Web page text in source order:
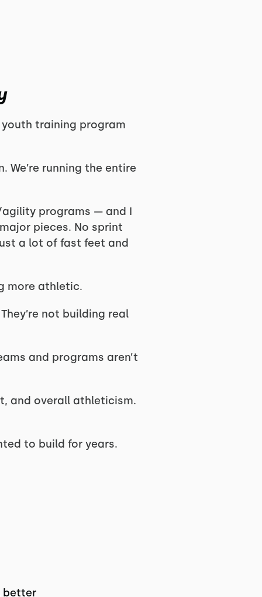
training program
We’re running the entire
agility programs — and I
pieces. No sprint
a lot of fast feet and
more athletic.
not building real
and programs aren’t
and overall athleticism.
to build for years.
better